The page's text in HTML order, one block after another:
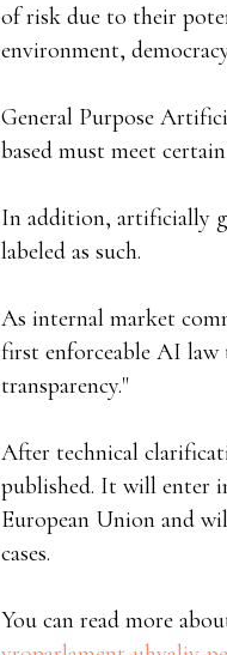
of risk due to their
environment,
General Purpose
based must meet
In addition, artificially
labeled as such.
As internal market
first enforceable AI
transparency."
After technical
published. It will enter
European Union and
cases.
You can read more